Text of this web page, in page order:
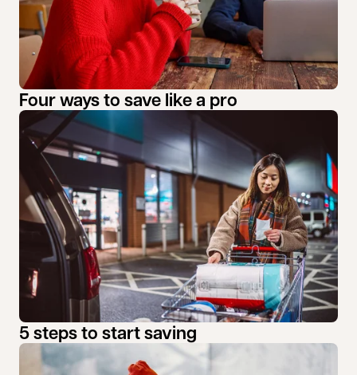
Four ways to save like a pro
5 steps to start saving